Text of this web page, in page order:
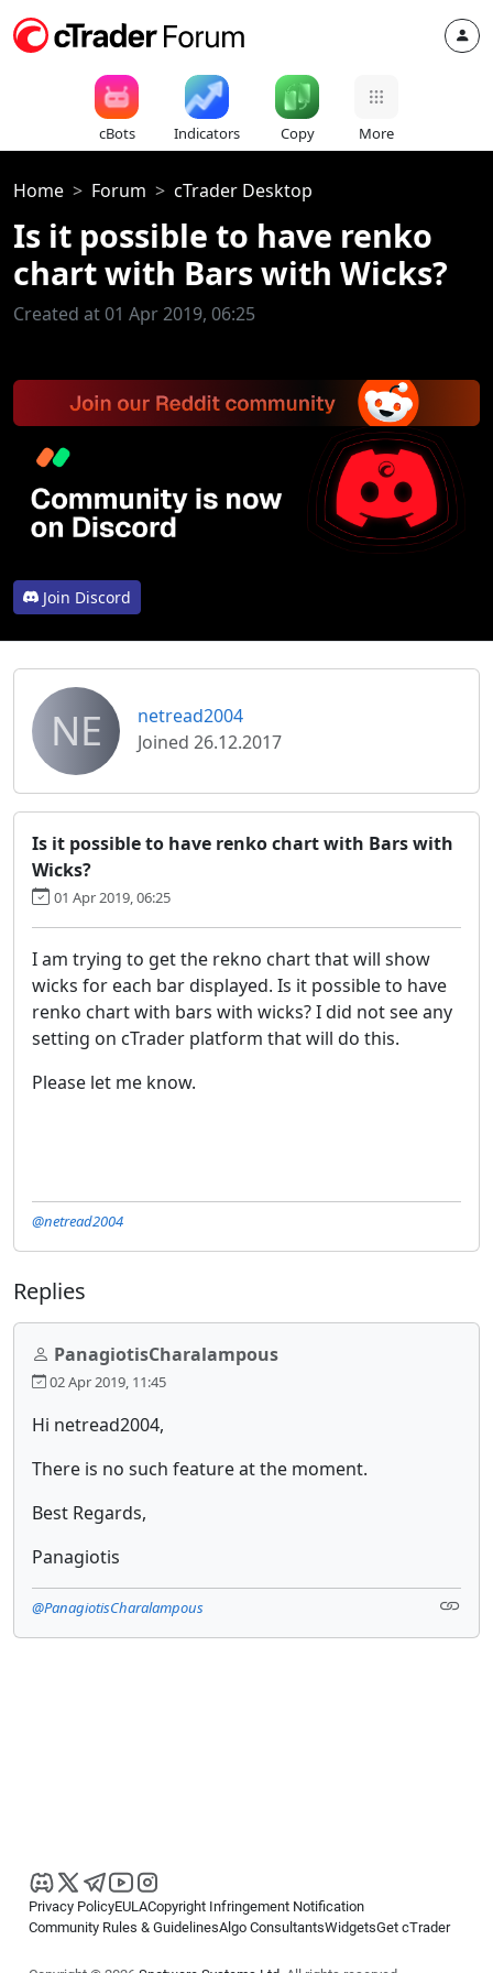
cBots Indicators Copy More
Home Forum cTrader Desktop
Is it possible to have renko
chart with Bars with Wicks?
Created at 01 Apr 2019, 06:25
Join Discord
NE
netread2004
Joined 26.12.2017
Is it possible to have renko chart with Bars with
Wicks?
01 Apr 2019, 06:25
I am trying to get the rekno chart that will show
wicks for each bar displayed. Is it possible to have
renko chart with bars with wicks? I did not see any
setting on cTrader platform that will do this.
Please let me know.
@netread2004
Replies
PanagiotisCharalampous
02 Apr 2019, 11:45
Hi netread2004,
There is no such feature at the moment.
Best Regards,
Panagiotis
@PanagiotisCharalampous
Privacy PolicyEULACopyright Infringement Notification
Community Rules & GuidelinesAlgo ConsultantsWidgetsGet cTrader